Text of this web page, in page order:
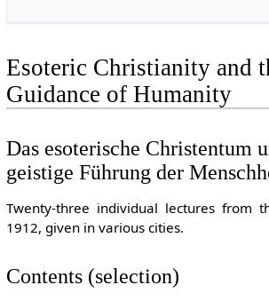
Esoteric Christianity and
Guidance of Humanity
Das esoterische Christentum
geistige Führung der
Twenty-three individual lectures from
1912, given in various cities.
Contents (selection)